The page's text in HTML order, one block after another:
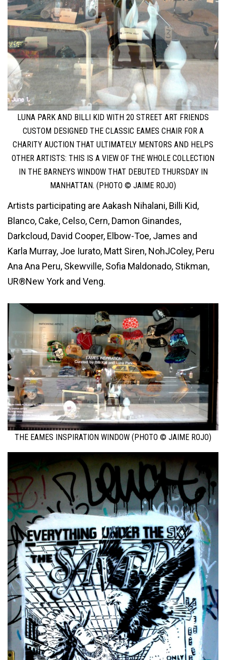
LUNA PARK AND BILLI KID WITH 20 STREET ART FRIENDS
CUSTOM DESIGNED THE CLASSIC EAMES CHAIR FOR A
CHARITY AUCTION THAT ULTIMATELY MENTORS AND HELPS
OTHER ARTISTS: THIS IS A VIEW OF THE WHOLE COLLECTION
IN THE BARNEYS WINDOW THAT DEBUTED THURSDAY IN
MANHATTAN. (PHOTO © JAIME ROJO)
Artists participating are Aakash Nihalani, Billi Kid,
Blanco, Cake, Celso, Cern, Damon Ginandes,
Darkcloud, David Cooper, Elbow-Toe, James and
Karla Murray, Joe Iurato, Matt Siren, NohJColey, Peru
Ana Ana Peru, Skewville, Sofia Maldonado, Stikman,
UR®New York and Veng.
THE EAMES INSPIRATION WINDOW (PHOTO © JAIME ROJO)